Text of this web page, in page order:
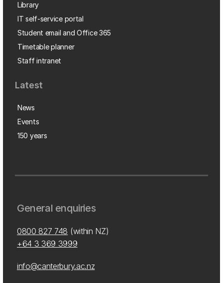
Library
IT self-service portal
Student email and Office 365
Timetable planner
Staff intranet
Latest
News
Events
150 years
General enquiries
0800 827 748 (within NZ)
+64 3 369 3999
info@canterbury.ac.nz